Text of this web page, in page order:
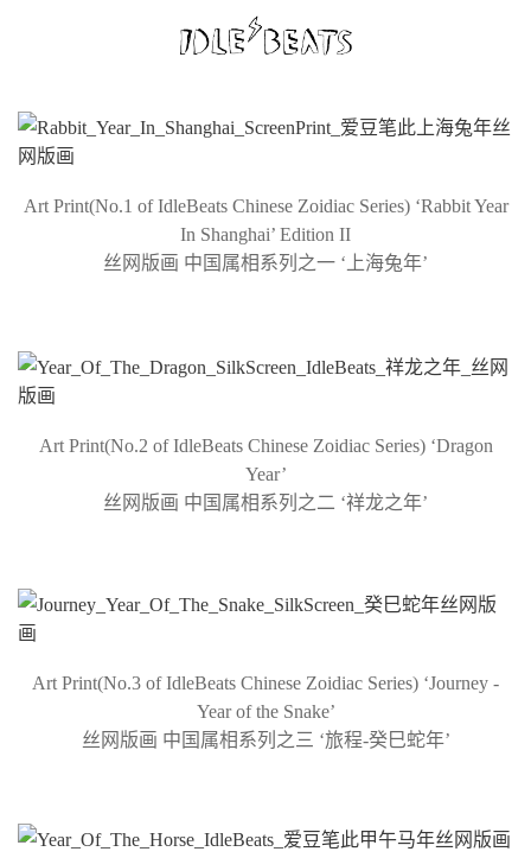
Art Print(No.1 of IdleBeats Chinese Zoidiac Series) ‘Rabbit Year
In Shanghai’ Edition II
丝网版画 中国属相系列之一 ‘上海兔年’
Art Print(No.2 of IdleBeats Chinese Zoidiac Series) ‘Dragon
Year’
丝网版画 中国属相系列之二 ‘祥龙之年’
Art Print(No.3 of IdleBeats Chinese Zoidiac Series) ‘Journey -
Year of the Snake’
丝网版画 中国属相系列之三 ‘旅程-癸巳蛇年’